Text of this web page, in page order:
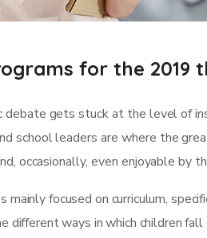
for the 2019
debate gets stuck at the level of
school leaders are where the
occasionally, even enjoyable by
mainly focused on curriculum,
different ways in which children